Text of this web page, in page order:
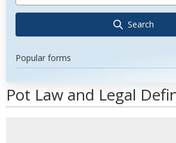
Search
Popular forms
Pot Law and Legal